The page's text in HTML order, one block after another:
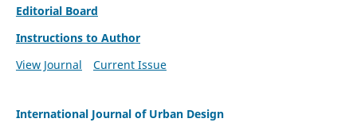
Editorial Board
Instructions to Author
View Journal
Current Issue
International Journal of Urban Design